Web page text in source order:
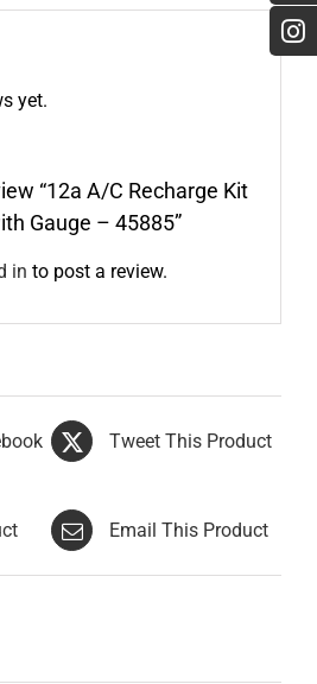
yet.
“12a A/C Recharge Kit
Gauge – 45885”
in to post a review.
Tweet This Product
Email This Product